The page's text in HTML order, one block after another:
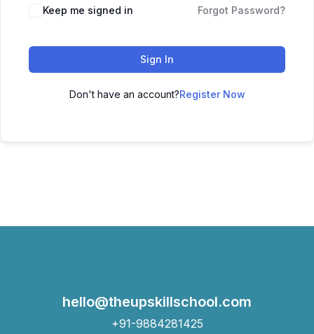
Keep me signed in Forgot Password?
Sign In
Don't have an account?Register Now
hello@theupskillschool.com
+91-9884281425